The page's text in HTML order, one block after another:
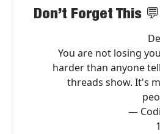
Don’t Forget This 💬
You are not losing
harder than anyone
threads show. It's
—